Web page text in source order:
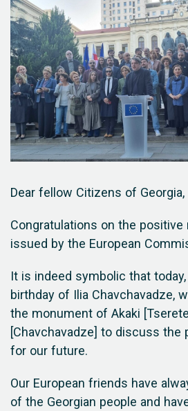
Dear fellow Citizens of Georgia,
Congratulations on the
issued by the European
It is indeed symbolic that
birthday of Ilia Chavchavadze,
the monument of Akaki
[Chavchavadze] to discuss the
for our future.
Our European friends have
of the Georgian people and